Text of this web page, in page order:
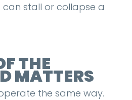
can stall or collapse a
THE
MATTERS
the same way.